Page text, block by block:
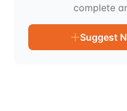
complete
Suggest